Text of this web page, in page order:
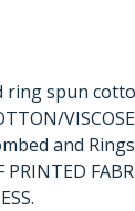
ring spun
and